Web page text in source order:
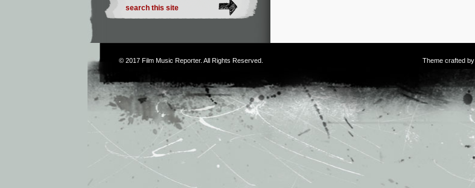
© 2017 Film Music Reporter. All Rights Reserved. Theme crafted by